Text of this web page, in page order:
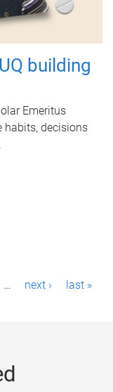
building
Emeritus
habits, decisions
… next › last »